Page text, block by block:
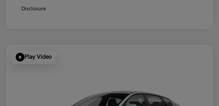
Disclosure
Play Video